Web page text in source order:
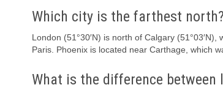
Which city is the farthest north?
London (51°30′N) is north of Calgary
Paris. Phoenix is located near Carthage, which
What is the difference